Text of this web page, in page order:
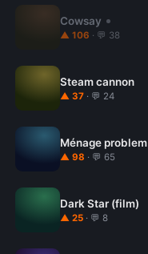
Cowsay
▲ 106 · 💬 38
Steam cannon
▲ 37 · 💬 24
Ménage problem
▲ 98 · 💬 65
Dark Star (film)
▲ 25 · 💬 8